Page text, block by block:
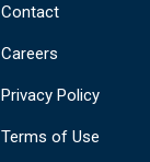
Contact
Careers
Privacy Policy
Terms of Use